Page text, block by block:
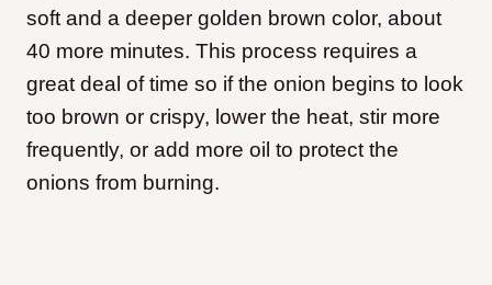
soft and a deeper golden brown color, about
40 more minutes. This process requires a
great deal of time so if the onion begins to look
too brown or crispy, lower the heat, stir more
frequently, or add more oil to protect the
onions from burning.